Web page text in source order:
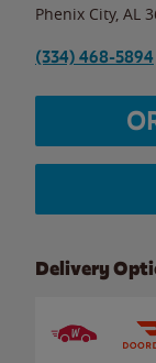
Phenix City, AL
(334) 468-5894
Delivery